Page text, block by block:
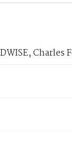
Charles